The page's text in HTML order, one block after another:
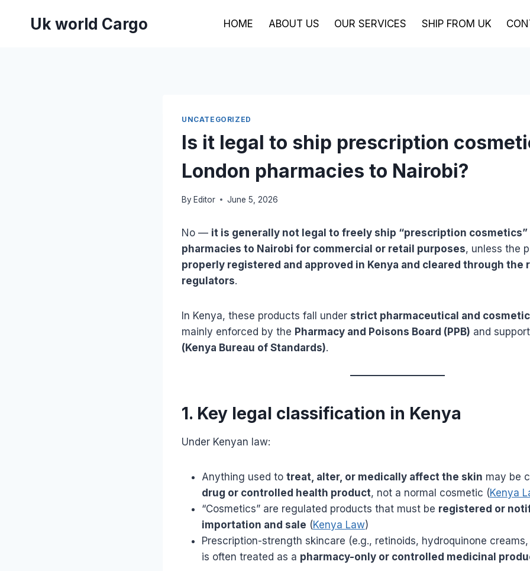
Uk world Cargo HOME ABOUT US OUR SERVICES SHIP FROM UK
UNCATEGORIZED
Is it legal to ship prescription
London pharmacies to Nairobi?
By Editor June 5, 2026
No — it is generally not legal to freely ship “prescription
pharmacies to Nairobi for commercial or retail purposes, unless the
properly registered and approved in Kenya and cleared through the
regulators.
In Kenya, these products fall under strict pharmaceutical and
mainly enforced by the Pharmacy and Poisons Board (PPB) and
(Kenya Bureau of Standards).
1. Key legal classification in Kenya
Under Kenyan law:
Anything used to treat, alter, or medically affect the skin may be
drug or controlled health product, not a normal cosmetic (Kenya
“Cosmetics” are regulated products that must be registered or
importation and sale (Kenya Law)
Prescription-strength skincare (e.g., retinoids, hydroquinone
is often treated as a pharmacy-only or controlled medicinal